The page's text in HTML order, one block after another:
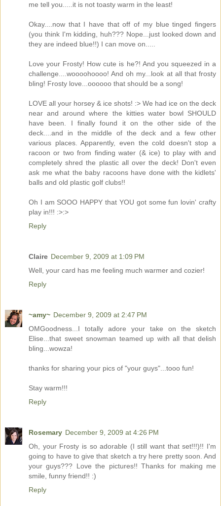
me tell you.....it is not toasty warm in the least!
Okay....now that I have that off of my blue tinged fingers
(you think I'm kidding, huh??? Nope...just looked down and
they are indeed blue!!) I can move on.....
Love your Frosty! How cute is he?! And you squeezed in a
challenge....woooohoooo! And oh my...look at all that frosty
bling! Frosty love...oooooo that should be a song!
LOVE all your horsey & ice shots! :> We had ice on the deck
near and around where the kitties water bowl SHOULD
have been. I finally found it on the other side of the
deck....and in the middle of the deck and a few other
various places. Apparently, even the cold doesn't stop a
racoon or two from finding water (& ice) to play with and
completely shred the plastic all over the deck! Don't even
ask me what the baby racoons have done with the kidlets'
balls and old plastic golf clubs!!
Oh I am SOOO HAPPY that YOU got some fun lovin' crafty
play in!!! :>:>
Reply
Claire December 9, 2009 at 1:09 PM
Well, your card has me feeling much warmer and cozier!
Reply
~amy~ December 9, 2009 at 2:47 PM
OMGoodness...I totally adore your take on the sketch
Elise...that sweet snowman teamed up with all that delish
bling...wowza!
thanks for sharing your pics of "your guys"...tooo fun!
Stay warm!!!
Reply
Rosemary December 9, 2009 at 4:26 PM
Oh, your Frosty is so adorable (I still want that set!!!)!! I'm
going to have to give that sketch a try here pretty soon. And
your guys??? Love the pictures!! Thanks for making me
smile, funny friend!! :)
Reply